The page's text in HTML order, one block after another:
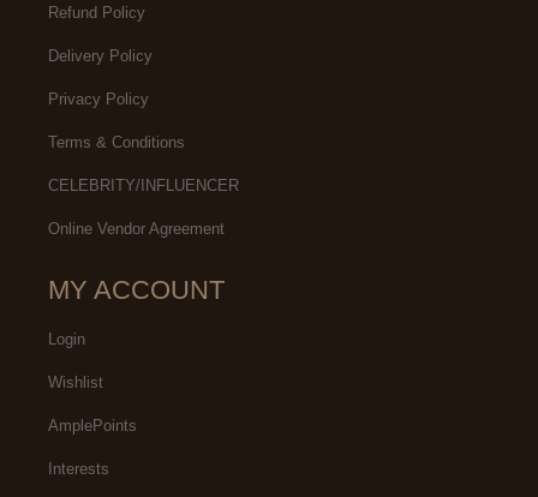
Refund Policy
Delivery Policy
Privacy Policy
Terms & Conditions
CELEBRITY/INFLUENCER
Online Vendor Agreement
MY ACCOUNT
Login
Wishlist
AmplePoints
Interests